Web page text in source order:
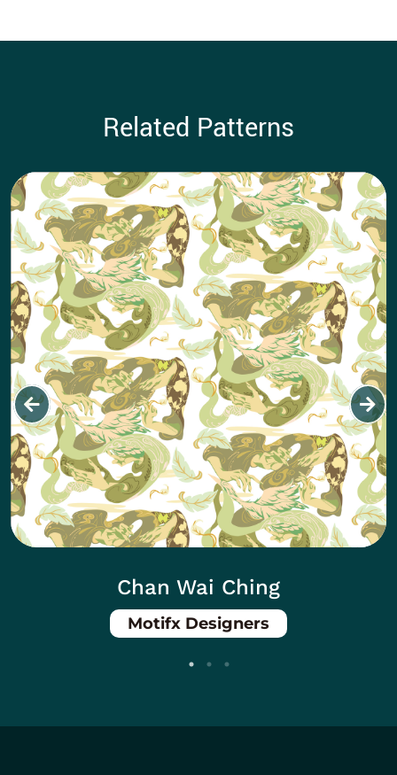
Related Patterns
Chan Wai Ching
Motifx Designers